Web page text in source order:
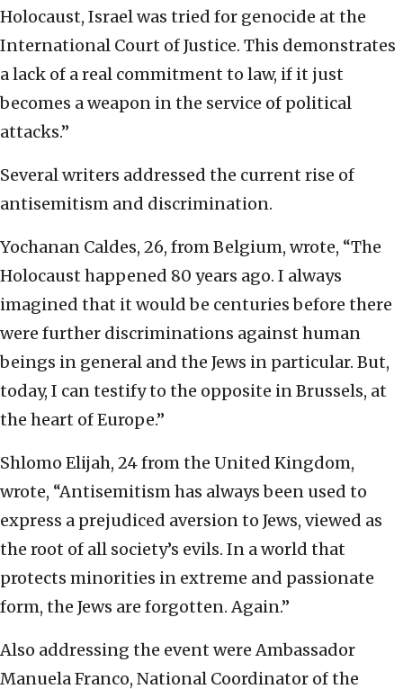
Holocaust, Israel was tried for genocide at the
International Court of Justice. This demonstrates
a lack of a real commitment to law, if it just
becomes a weapon in the service of political
attacks.”
Several writers addressed the current rise of
antisemitism and discrimination.
Yochanan Caldes, 26, from Belgium, wrote, “The
Holocaust happened 80 years ago. I always
imagined that it would be centuries before there
were further discriminations against human
beings in general and the Jews in particular. But,
today, I can testify to the opposite in Brussels, at
the heart of Europe.”
Shlomo Elijah, 24 from the United Kingdom,
wrote, “Antisemitism has always been used to
express a prejudiced aversion to Jews, viewed as
the root of all society’s evils. In a world that
protects minorities in extreme and passionate
form, the Jews are forgotten. Again.”
Also addressing the event were Ambassador
Manuela Franco, National Coordinator of the